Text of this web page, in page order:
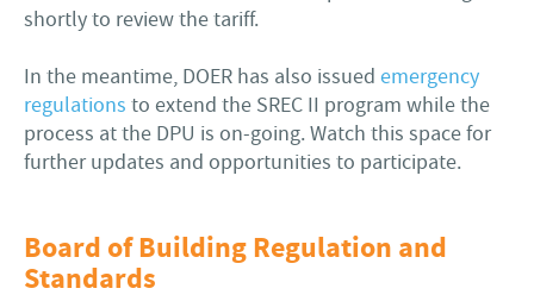
shortly to review the tariff.
In the meantime, DOER has also issued emergency
regulations to extend the SREC II program while the
process at the DPU is on-going. Watch this space for
further updates and opportunities to participate.
Board of Building Regulation and
Standards